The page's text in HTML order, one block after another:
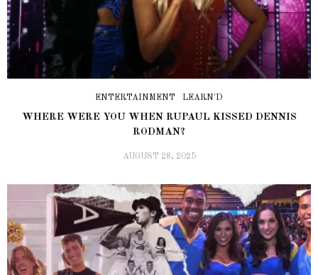
ENTERTAINMENT LEARN'D
WHERE WERE YOU WHEN RUPAUL KISSED DENNIS
RODMAN?
AUGUST 28, 2025